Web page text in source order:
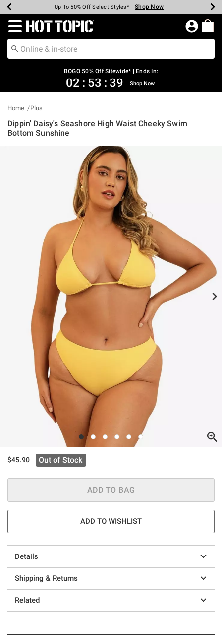
Earn Hot Cash Every $40 Spent* Shop Now
Up To 50% Off Select Styles* Shop Now
Up To 40% Off Backpacks* Shop Now
Up To 60% Off Clearance* Shop Now
Free Pickup In-Store* Shop Now
Free Shipping Over $75* Shop Now
Redirect to Hot Topic Home Page
BOGO 50% Off Sitewide* | Ends In:
02 : 53 : 38 Shop Now
Home Plus
Dippin' Daisy's Seashore High Waist Cheeky Swim
Bottom Sunshine
$45.90 Out of Stock
ADD TO BAG
ADD TO WISHLIST
Details
Shipping & Returns
Related